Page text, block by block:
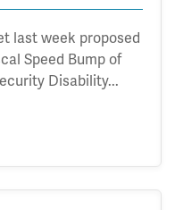
last week proposed
Speed Bump of
Disability...